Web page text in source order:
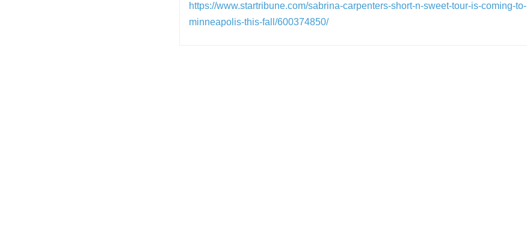
https://www.startribune.com/sabrina-carpenters-short-n-sweet-tour-is-coming-to-
minneapolis-this-fall/600374850/